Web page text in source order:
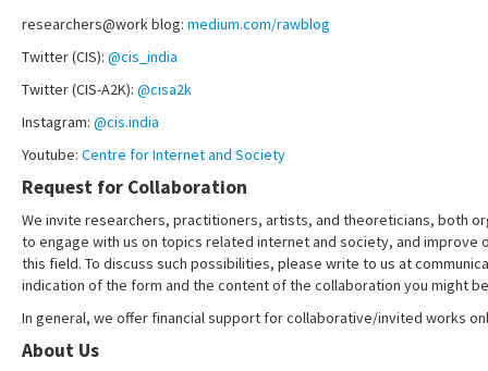
researchers@work blog: medium.com/rawblog
Twitter (CIS): @cis_india
Twitter (CIS-A2K): @cisa2k
Instagram: @cis.india
Youtube: Centre for Internet and Society
Request for Collaboration
We invite researchers, practitioners, artists, and theoreticians, both
to engage with us on topics related internet and society, and improve
this field. To discuss such possibilities, please write to us at
indication of the form and the content of the collaboration you might
In general, we offer financial support for collaborative/invited works
About Us